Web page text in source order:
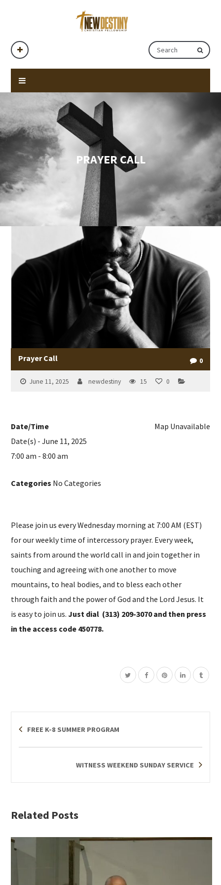
PRAYER CALL
Prayer Call 0
June 11, 2025 newdestiny 15 0
Map Unavailable
Date/Time
Date(s) - June 11, 2025
7:00 am - 8:00 am
Categories No Categories
Please join us every Wednesday morning at 7:00 AM (EST)
for our weekly time of intercessory prayer. Every week,
saints from around the world call in and join together in
touching and agreeing with one another to move
mountains, to heal bodies, and to bless each other
through faith and the power of God and the Lord Jesus. It
is easy to join us.Just dial (313) 209-3070 and then press
in the access code 450778.
FREE K-8 SUMMER PROGRAM
WITNESS WEEKEND SUNDAY SERVICE
Related Posts